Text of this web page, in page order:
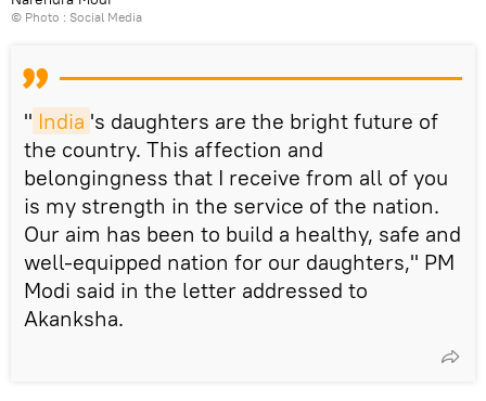
© Photo : Social Media
" India 's daughters are the bright future of
the country. This affection and
belongingness that I receive from all of you
is my strength in the service of the nation.
Our aim has been to build a healthy, safe and
well-equipped nation for our daughters," PM
Modi said in the letter addressed to
Akanksha.